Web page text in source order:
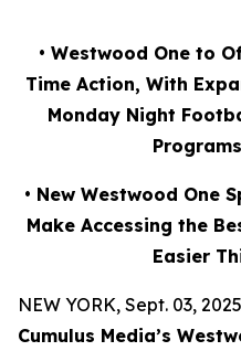
• Westwood One to
Time Action, With
Monday Night
• New Westwood One
Make Accessing the
Easier
NEW YORK, Sept. 03,
Cumulus Media’s